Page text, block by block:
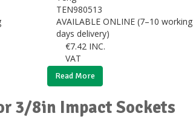
TEN980513
AVAILABLE ONLINE (7–10 working
days delivery)
€7.42 INC.
VAT
Read More
3/8in Impact Sockets